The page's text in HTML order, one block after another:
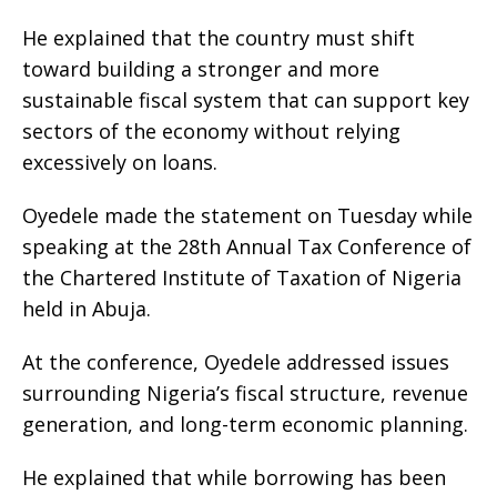
He explained that the country must shift
toward building a stronger and more
sustainable fiscal system that can support key
sectors of the economy without relying
excessively on loans.
Oyedele made the statement on Tuesday while
speaking at the 28th Annual Tax Conference of
the Chartered Institute of Taxation of Nigeria
held in Abuja.
At the conference, Oyedele addressed issues
surrounding Nigeria’s fiscal structure, revenue
generation, and long-term economic planning.
He explained that while borrowing has been